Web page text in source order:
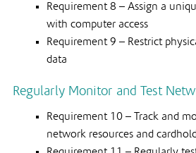
Requirement 8 – Assign a
with computer access
Requirement 9 – Restrict
data
Regularly Monitor and Test
Requirement 10 – Track and
network resources and